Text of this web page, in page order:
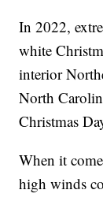
In 2022,
white
interior
North
Christmas
When it
high winds